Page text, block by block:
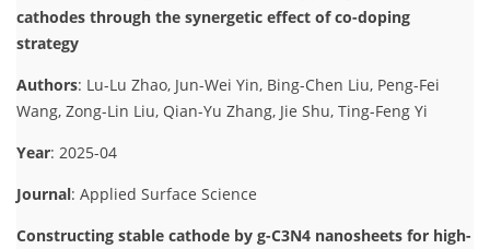
cathodes through the synergetic effect of co-doping
strategy
Authors: Lu-Lu Zhao, Jun-Wei Yin, Bing-Chen Liu, Peng-Fei
Wang, Zong-Lin Liu, Qian-Yu Zhang, Jie Shu, Ting-Feng Yi
Year: 2025-04
Journal: Applied Surface Science
Constructing stable cathode by g-C3N4 nanosheets for high-